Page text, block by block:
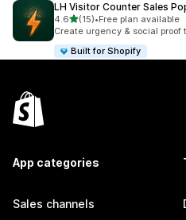
LH Visitor Counter Sales
4.6out of 5 stars
(15)
15 total reviews
•Free plan available
Create urgency & social proof
Built for Shopify
App categories
Sales channels